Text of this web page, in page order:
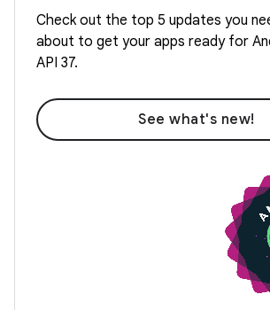
Check out the top 5 updates you
about to get your apps ready for
API 37.
See what's new!